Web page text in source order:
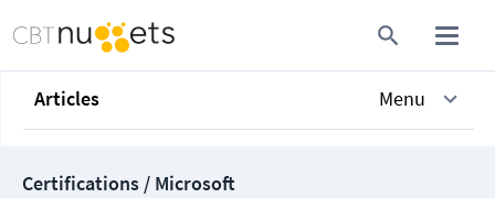
Articles Menu
Certifications / Microsoft